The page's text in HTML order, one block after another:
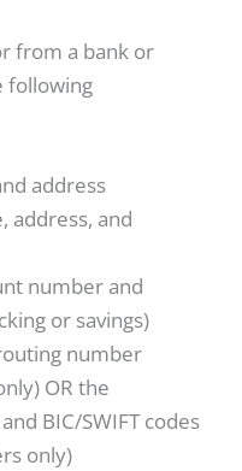
from a bank or
following
address
address, and
number and
or savings)
number
OR the
BIC/SWIFT codes
only)